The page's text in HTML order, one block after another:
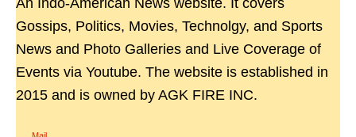
An Indo-American News website. It covers
Gossips, Politics, Movies, Technolgy, and Sports
News and Photo Galleries and Live Coverage of
Events via Youtube. The website is established in
2015 and is owned by AGK FIRE INC.